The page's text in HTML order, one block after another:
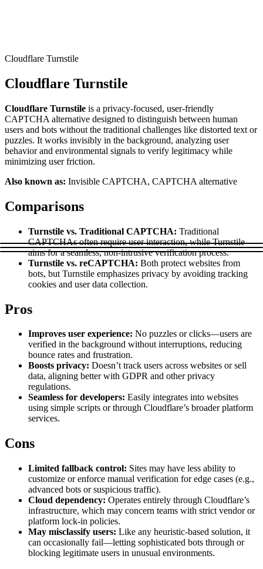
DISCOVER
Discord
Connect with our advanced support, engage with like-
minded users, and get fresh news from our team.
GitHub
eCommerce
SERP
Social Media
Bing
TikTok
Zillow
Discover
Discord
Fast Search API Pricing
$0.4
/ 1K req
Free Tools
Firefox Add-on
Get proxies to your favorite browser with a few clicks.
Explore advanced integration guides of our solutions
and third-party tools in your projects
Cloudflare Turnstile
Cloudflare Turnstile
Cloudflare Turnstile is a privacy-focused, user-friendly
CAPTCHA alternative designed to distinguish between human
users and bots without the traditional challenges like distorted text or
puzzles. It works invisibly in the background, analyzing user
behavior and environmental signals to verify legitimacy while
minimizing user friction.
Also known as: Invisible CAPTCHA, CAPTCHA alternative
Comparisons
Turnstile vs. Traditional CAPTCHA: Traditional
CAPTCHAs often require user interaction, while Turnstile
aims for a seamless, non-intrusive verification process.
Turnstile vs. reCAPTCHA: Both protect websites from
bots, but Turnstile emphasizes privacy by avoiding tracking
cookies and user data collection.
Pros
Improves user experience: No puzzles or clicks—users are
verified in the background without interruptions, reducing
bounce rates and frustration.
Boosts privacy: Doesn’t track users across websites or sell
data, aligning better with GDPR and other privacy
regulations.
Seamless for developers: Easily integrates into websites
using simple scripts or through Cloudflare’s broader platform
services.
Cons
Limited fallback control: Sites may have less ability to
customize or enforce manual verification for edge cases (e.g.,
advanced bots or suspicious traffic).
Cloud dependency: Operates entirely through Cloudflare’s
infrastructure, which may concern teams with strict vendor or
platform lock-in policies.
May misclassify users: Like any heuristic-based solution, it
can occasionally fail—letting sophisticated bots through or
blocking legitimate users in unusual environments.